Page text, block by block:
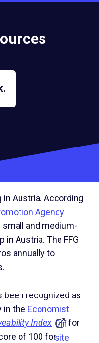
explained.“Over
with the chapter
EO mission.
chapters in cities
and beyond,
advertising
and learn
Austria. According
Agency
and medium-
in Austria. The FFG
annually to
been recognized as
in the Economist
Index Off-
site
for
of 100 for